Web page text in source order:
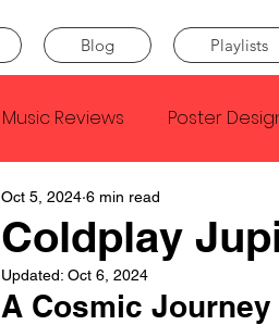
Blog Playlists
Music Reviews Poster
Kendrick Lamar
SZA Tyler The Creator
Coldplay
Oct 5, 2024 6 min read
Updated: Oct 6, 2024
A Cosmic